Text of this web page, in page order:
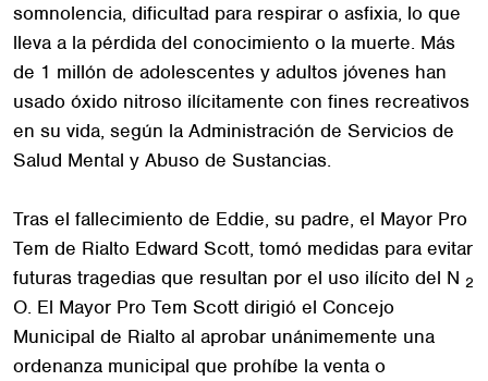
somnolencia, dificultad para respirar o asfixia, lo que
lleva a la pérdida del conocimiento o la muerte. Más
de 1 millón de adolescentes y adultos jóvenes han
usado óxido nitroso ilícitamente con fines recreativos
en su vida, según la Administración de Servicios de
Salud Mental y Abuso de Sustancias.
Tras el fallecimiento de Eddie, su padre, el Mayor Pro
Tem de Rialto Edward Scott, tomó medidas para evitar
futuras tragedias que resultan por el uso ilícito del N 2
O. El Mayor Pro Tem Scott dirigió el Concejo
Municipal de Rialto al aprobar unánimemente una
ordenanza municipal que prohíbe la venta o